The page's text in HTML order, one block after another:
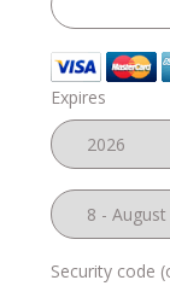
Expires
Security code